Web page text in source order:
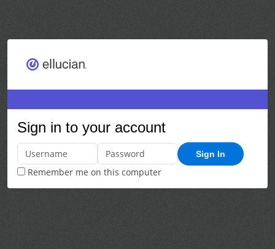
Sign in to your account
Sign In
Remember me on this computer